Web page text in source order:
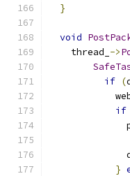
}
void
    thread_
->
if (
if
}